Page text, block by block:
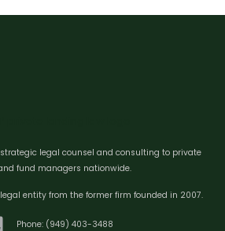
strategic legal counsel and consulting to private
fund managers nationwide.
entity from the former firm founded in 2007.
Phone: (949) 403-3488